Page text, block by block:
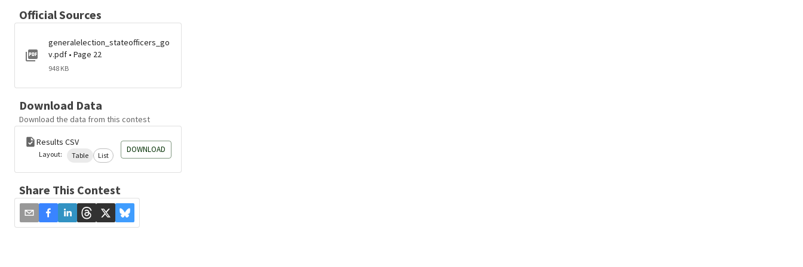
Official Sources
generalelection_stateofficers_go
v.pdf • Page 22
948 KB
Download Data
Download the data from this contest
Results CSV
Layout: Table List
DOWNLOAD
Share This Contest